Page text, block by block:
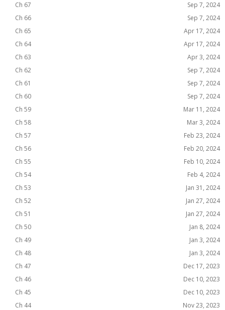
Ch 67
Sep 7, 2024
Ch 66
Sep 7, 2024
Ch 65
Apr 17, 2024
Ch 64
Apr 17, 2024
Ch 63
Apr 3, 2024
Ch 62
Sep 7, 2024
Ch 61
Sep 7, 2024
Ch 60
Sep 7, 2024
Ch 59
Mar 11, 2024
Ch 58
Mar 3, 2024
Ch 57
Feb 23, 2024
Ch 56
Feb 20, 2024
Ch 55
Feb 10, 2024
Ch 54
Feb 4, 2024
Ch 53
Jan 31, 2024
Ch 52
Jan 27, 2024
Ch 51
Jan 27, 2024
Ch 50
Jan 8, 2024
Ch 49
Jan 3, 2024
Ch 48
Jan 3, 2024
Ch 47
Dec 17, 2023
Ch 46
Dec 10, 2023
Ch 45
Dec 10, 2023
Ch 44
Nov 23, 2023